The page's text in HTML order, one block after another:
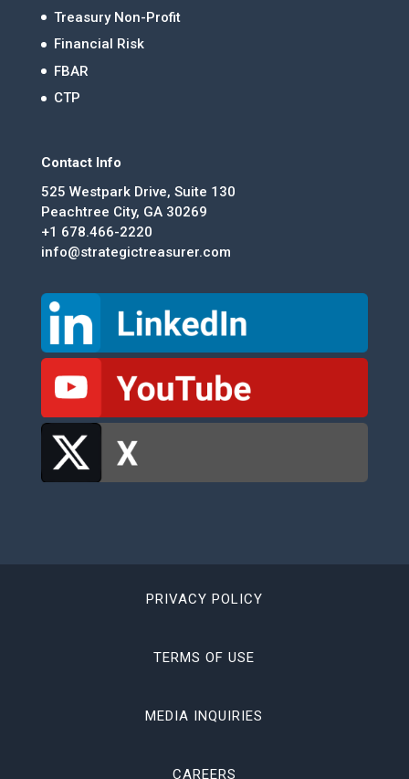
Treasury Non-Profit
Financial Risk
FBAR
CTP
Contact Info
525 Westpark Drive, Suite 130
Peachtree City, GA 30269
+1 678.466-2220
info@strategictreasurer.com
PRIVACY POLICY
TERMS OF USE
MEDIA INQUIRIES
CAREERS